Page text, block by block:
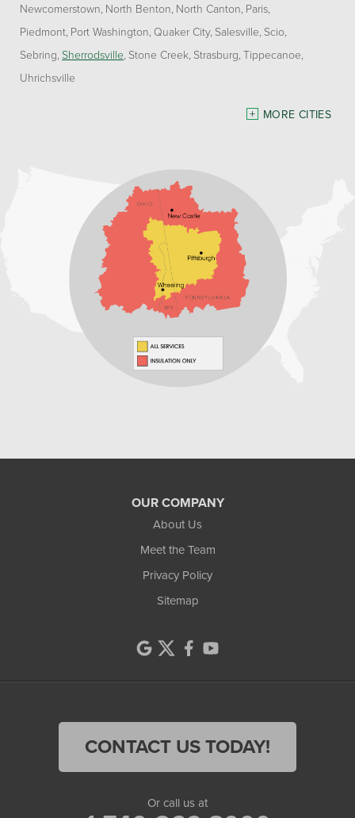
Newcomerstown North Benton North Canton Paris
Piedmont Port Washington Quaker City Salesville Scio
Sebring Sherrodsville Stone Creek Strasburg Tippecanoe
Uhrichsville
Home Environment Solutions
3200 Pennsylvania Avenue
Weirton, WV 26062
Home Environment Solutions
598 East Maiden St Suite 3
MORE CITIES
OUR COMPANY
About Us
Meet the Team
Privacy Policy
Sitemap
CONTACT US TODAY!
Or call us at